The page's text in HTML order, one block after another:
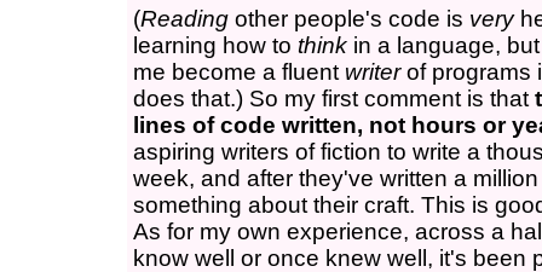
(Reading other people's code is very
learning how to think in a language,
me become a fluent writerof programs
does that.) So my first comment is that
lines of code written, not hours or
aspiring writers of fiction to write a
week, and after they've written a
something about their craft. This is
As for my own experience, across a
know well or once knew well, it's been